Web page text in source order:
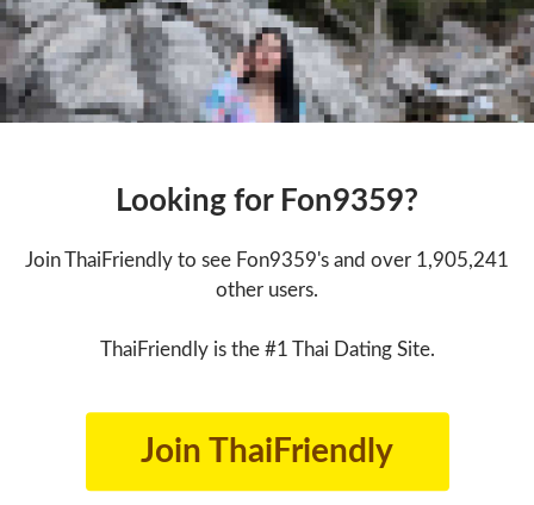
Looking for Fon9359?
Join ThaiFriendly to see Fon9359's and over 1,905,241
other users.
ThaiFriendly is the #1 Thai Dating Site.
Join ThaiFriendly